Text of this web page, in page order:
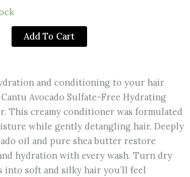
Add To Cart
and conditioning to your hair
Avocado Sulfate-Free Hydrating
This creamy conditioner was formulated
while gently detangling hair. Deeply
oil and pure shea butter restore
hydration with every wash. Turn dry
into soft and silky hair you’ll feel